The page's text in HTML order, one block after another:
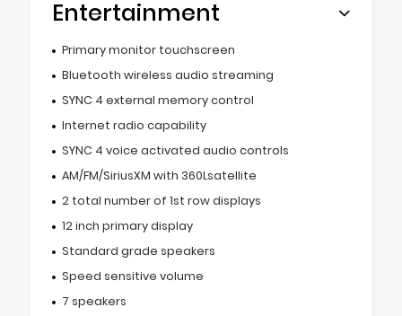
Entertainment
Primary monitor touchscreen
Bluetooth wireless audio streaming
SYNC 4 external memory control
Internet radio capability
SYNC 4 voice activated audio controls
AM/FM/SiriusXM with 360Lsatellite
2 total number of 1st row displays
12 inch primary display
Standard grade speakers
Speed sensitive volume
7 speakers